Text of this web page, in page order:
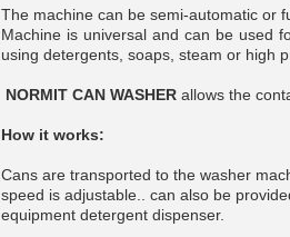
The machine can be semi-automatic or
Machine is universal and can be used
using detergents, soaps, steam or high
NORMIT CAN WASHER allows the
How it works:
Cans are transported to the washer
speed is adjustable.. can also be
equipment detergent dispenser.